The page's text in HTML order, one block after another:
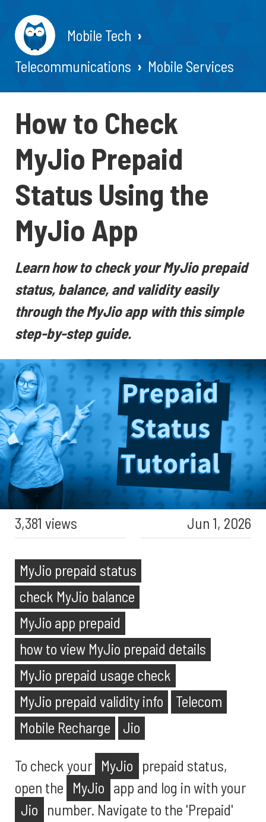
Mobile Tech
Telecommunications
Mobile Services
How to Check
MyJio Prepaid
Status Using the
MyJio App
Learn how to check your MyJio prepaid
status, balance, and validity easily
through the MyJio app with this simple
step-by-step guide.
3,381 views Jun 1, 2026
MyJio prepaid status
check MyJio balance
MyJio app prepaid
how to view MyJio prepaid details
MyJio prepaid usage check
MyJio prepaid validity info
Telecom
Mobile Recharge
Jio
To check your MyJio prepaid status,
open the MyJio app and log in with your
Jio number. Navigate to the 'Prepaid'